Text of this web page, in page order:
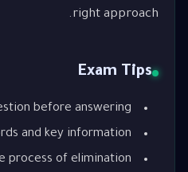
right approach.
Exam Tips
before answering
and key information
process of elimination